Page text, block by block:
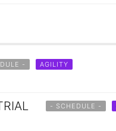
-
AGILITY
- SCHEDULE -